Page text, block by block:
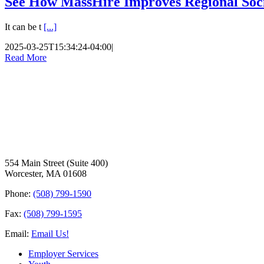
It can be t [...]
2025-03-25T15:34:24-04:00|
Read More
554 Main Street (Suite 400)
Worcester, MA 01608
Phone: (508) 799-1590
Fax: (508) 799-1595
Email: Email Us!
Employer Services